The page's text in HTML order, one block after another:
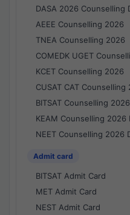
DASA 2026 Counselling
AEEE Counselling 2026
TNEA Counselling 2026
COMEDK UGET
KCET Counselling 2026
CUSAT CAT Counselling
BITSAT Counselling
KEAM Counselling 2026
NEET Counselling 2026
Admit card
BITSAT Admit Card
MET Admit Card
NEST Admit Card